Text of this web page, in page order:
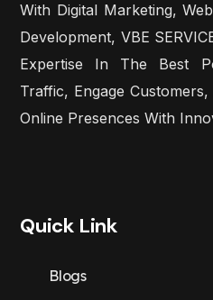
With Digital Marketing,
Development, VBE
Expertise In The Best
Traffic, Engage
Online Presences With
Quick Link
Blogs